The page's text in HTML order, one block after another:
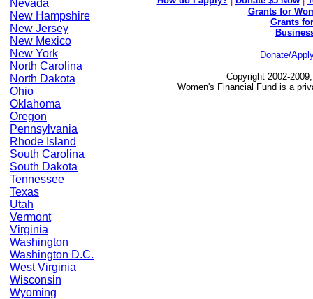
Grants for
Grants
Donate/
Copyright 2002-
Women's Financial Fund is a
Nevada
New Hampshire
New Jersey
New Mexico
New York
North Carolina
North Dakota
Ohio
Oklahoma
Oregon
Pennsylvania
Rhode Island
South Carolina
South Dakota
Tennessee
Texas
Utah
Vermont
Virginia
Washington
Washington D.C.
West Virginia
Wisconsin
Wyoming